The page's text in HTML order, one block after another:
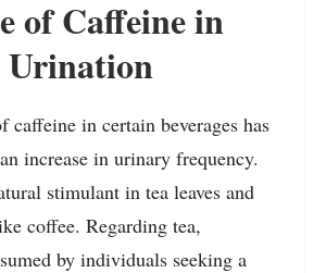
of Caffeine in
Urination
caffeine in certain beverages has
increase in urinary frequency.
stimulant in tea leaves and
coffee. Regarding tea,
by individuals seeking a